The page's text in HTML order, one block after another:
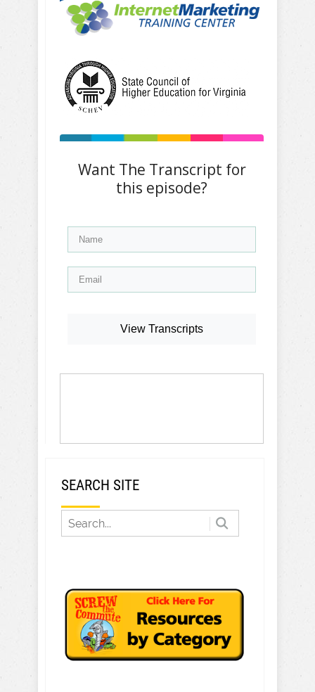
Want The Transcript for
this episode?
View Transcripts
SEARCH SITE